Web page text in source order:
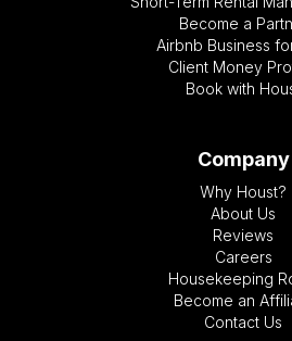
Become a
Airbnb Business
Client Money
Book with
Company
Why Houst?
About Us
Reviews
Careers
Housekeeping
Become an
Contact Us